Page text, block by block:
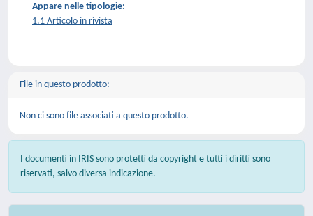
Appare nelle tipologie:
1.1 Articolo in rivista
File in questo prodotto:
Non ci sono file associati a questo prodotto.
I documenti in IRIS sono protetti da copyright e tutti i diritti sono
riservati, salvo diversa indicazione.